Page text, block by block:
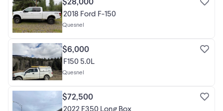
2018 Ford F-150
Quesnel
$6,000
F150 5.0L
Quesnel
$72,500
2022 F350 Long Box